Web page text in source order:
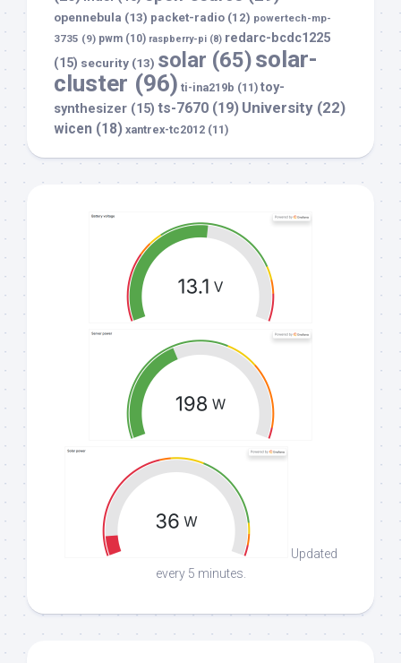
opennebula (13) packet-radio (12) powertech-mp-
3735 (9) pwm (10) raspberry-pi (8) redarc-bcdc1225
(15) security (13) solar (65)solar-
cluster (96) ti-ina219b (11) toy-
synthesizer (15) ts-7670 (19) University (22)
wicen (18) xantrex-tc2012 (11)
Updated
every 5 minutes.